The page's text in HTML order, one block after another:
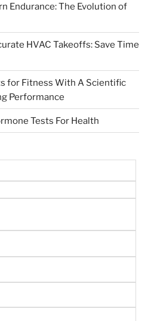
Endurance: The Evolution of
HVAC Takeoffs: Save Time
for Fitness With A Scientific
Performance
Tests For Health